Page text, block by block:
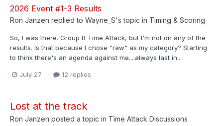
2026 Event #1-3 Results
Ron Janzen replied to Wayne_S's topic in Timing & Scoring
So, I was there. Group B Time Attack, but I'm not on any of the
results. Is that because I chose "raw" as my category? Starting
to think there's an agenda against me....always last in...
July 27 12 replies
Lost at the track
Ron Janzen posted a topic in Time Attack Discussions